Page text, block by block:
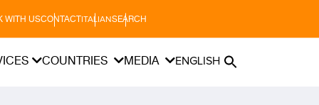
WITH USCONTACT ITALIANSEARCH
COUNTRIES MEDIA ENGLISH